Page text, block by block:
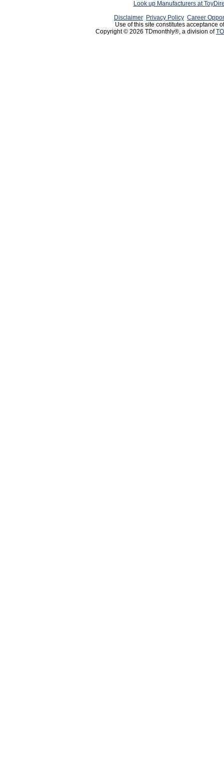
Look up Manufacturers at
Disclaimer Privacy Policy Career
Use of this site constitutes acceptance
Copyright © 2026 TDmonthly®, a division of